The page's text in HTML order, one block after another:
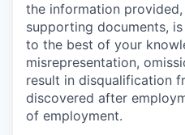
the information
supporting documents,
to the best of your
misrepresentation,
result in disqualification
discovered after
of employment.